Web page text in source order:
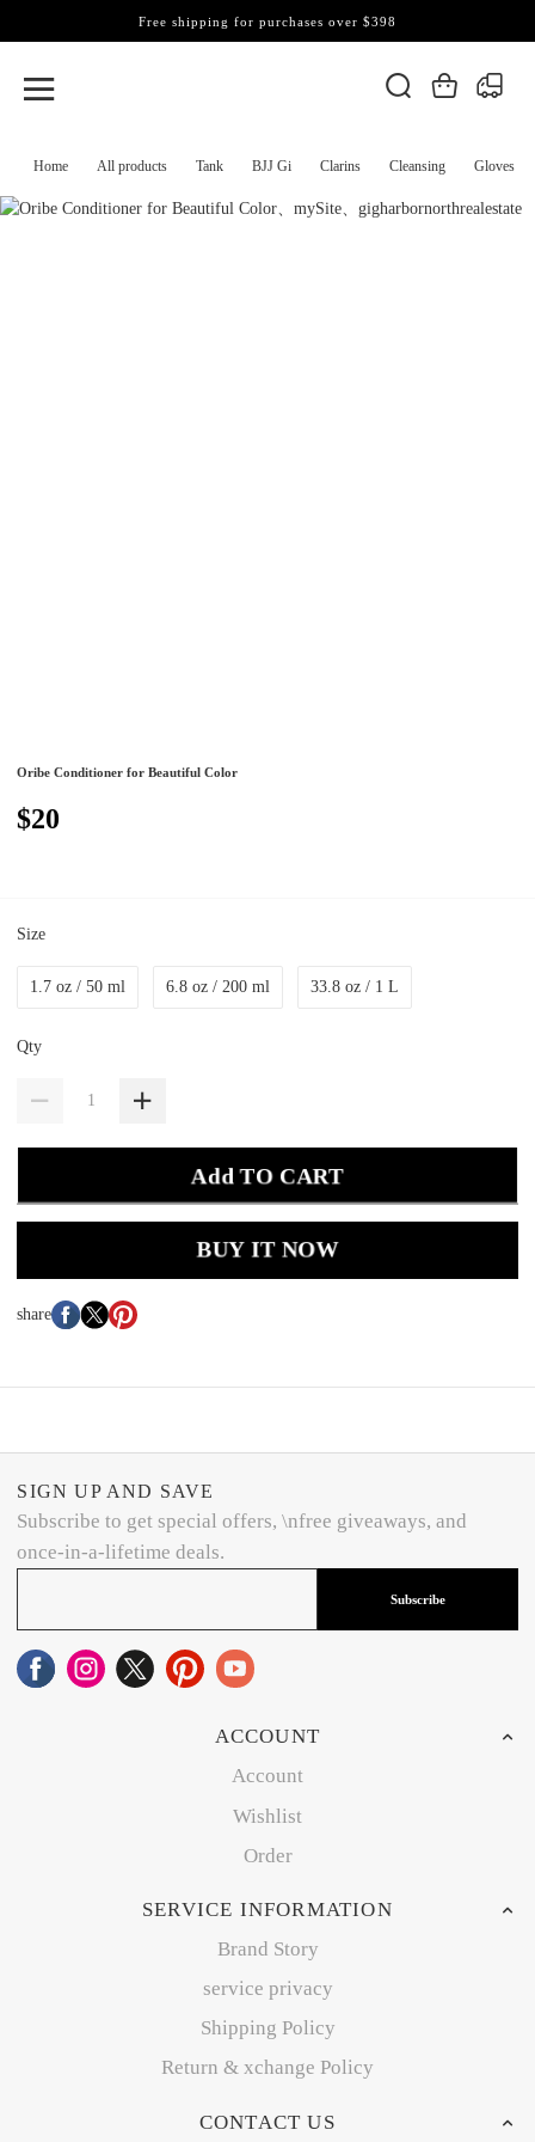
Home All products Tank BJJ Gi Clarins Cleansing Gloves
Free shipping for purchases over $398
Oribe Conditioner for Beautiful Color
$20
Size
1.7 oz / 50 ml 6.8 oz / 200 ml 33.8 oz / 1 L
Qty
Add TO CART
BUY IT NOW
share
SIGN UP AND SAVE
Subscribe to get special offers, \nfree giveaways, and
once-in-a-lifetime deals.
Subscribe
ACCOUNT
Account
Wishlist
Order
SERVICE INFORMATION
Brand Story
service privacy
Shipping Policy
Return & xchange Policy
CONTACT US